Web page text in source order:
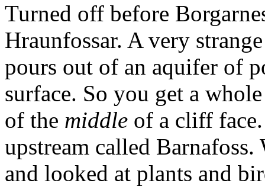
Turned off before
Hraunfossar. A very
pours out of an aquifer of
surface. So you get a
of the middle of a cliff face.
upstream called
and looked at plants and